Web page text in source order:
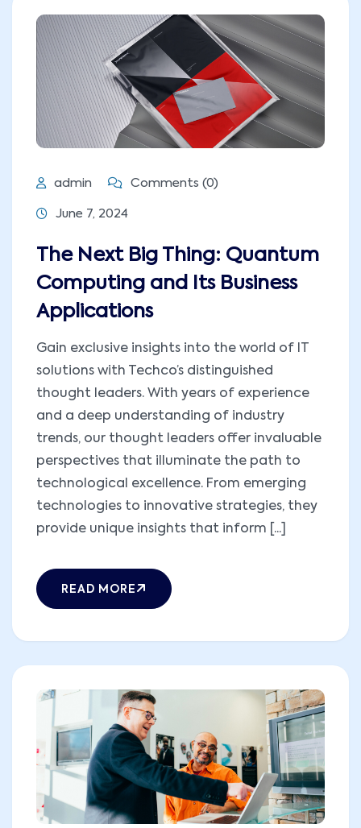
admin Comments (0)
June 7, 2024
The Next Big Thing: Quantum
Computing and Its Business
Applications
Gain exclusive insights into the world of IT
solutions with Techco’s distinguished
thought leaders. With years of experience
and a deep understanding of industry
trends, our thought leaders offer invaluable
perspectives that illuminate the path to
technological excellence. From emerging
technologies to innovative strategies, they
provide unique insights that inform [...]
READ MORE